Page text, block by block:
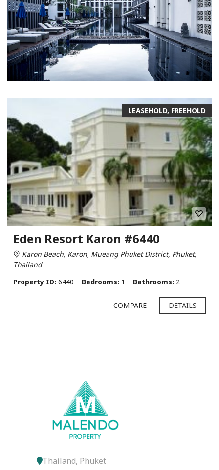
LEASEHOLD, FREEHOLD
Eden Resort Karon #6440
Karon Beach, Karon, Mueang Phuket District, Phuket,
Thailand
Property ID: 6440 Bedrooms: 1 Bathrooms: 2
COMPARE DETAILS
Thailand, Phuket